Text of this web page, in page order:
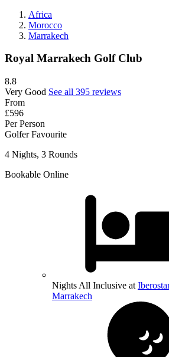
Africa
Morocco
Marrakech
Royal Marrakech Golf Club
8.8
Very Good See all 395 reviews
From
£596
Per Person
Golfer Favourite
4 Nights, 3 Rounds
Bookable Online
Nights All Inclusive at
Marrakech